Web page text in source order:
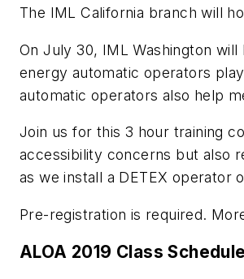
The IML California branch will
On July 30, IML Washington
energy automatic operators
automatic operators also help
Join us for this 3 hour training
accessibility concerns but also
as we install a DETEX operator
Pre-registration is required.
ALOA 2019 Class Schedule